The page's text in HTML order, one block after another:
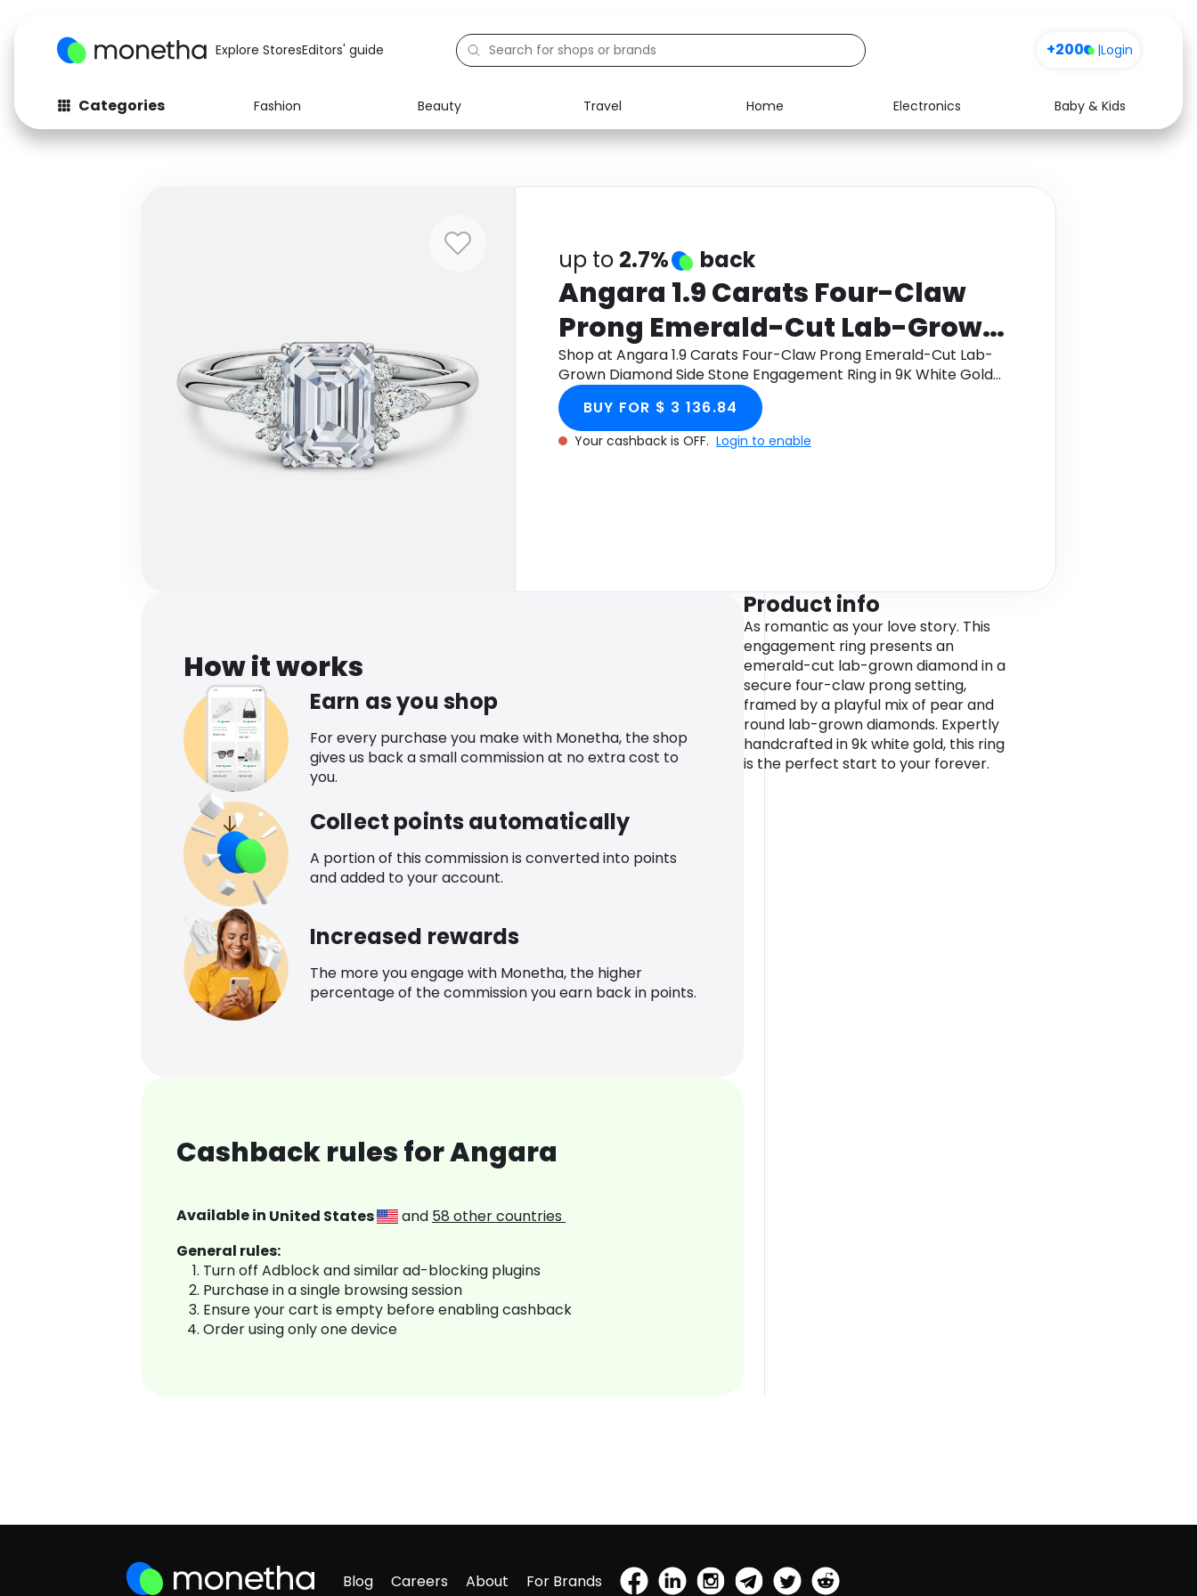
Explore StoresEditors' guide +200 |Login
Categories Fashion Beauty Travel Home Electronics
Baby & Kids
Fashion
Baby & Kids Electronics Food Media Health
up to 2.7% back
Angara 1.9 Carats Four-Claw
Prong Emerald-Cut Lab-Grown
Diamond Side Stone
Engagement Ring in 9K White
Gold
Shop at Angara 1.9 Carats Four-Claw Prong Emerald-Cut Lab-
Grown Diamond Side Stone Engagement Ring in 9K White Gold
through Monetha app to get cashback.
BUY FOR $ 3 136.84
Your cashback is OFF. Login to enable
How it works
Earn as you shop
For every purchase you make with Monetha, the shop
gives us back a small commission at no extra cost to
you.
Collect points automatically
A portion of this commission is converted into points
and added to your account.
Increased rewards
The more you engage with Monetha, the higher
percentage of the commission you earn back in points.
Cashback rules for Angara
Available in United States and 58 other countries
General rules:
Turn off Adblock and similar ad-blocking plugins
Purchase in a single browsing session
Ensure your cart is empty before enabling cashback
Order using only one device
Product info
As romantic as your love story. This
engagement ring presents an
emerald-cut lab-grown diamond in a
secure four-claw prong setting,
framed by a playful mix of pear and
round lab-grown diamonds. Expertly
handcrafted in 9k white gold, this ring
is the perfect start to your forever.
Blog Careers About For Brands